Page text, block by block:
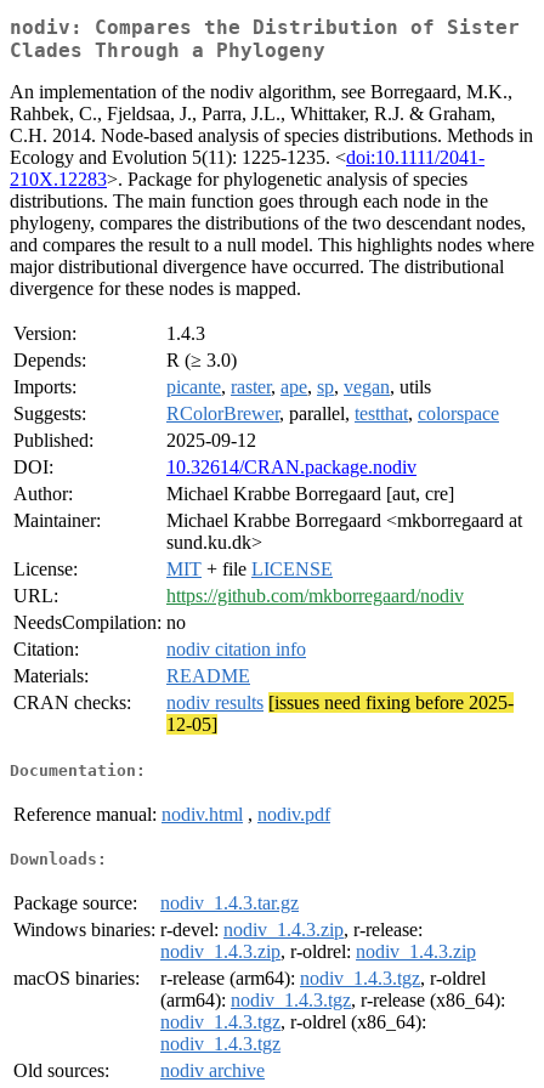
nodiv: Compares the Distribution of Sister
Clades Through a Phylogeny
An implementation of the nodiv algorithm, see Borregaard, M.K.,
Rahbek, C., Fjeldsaa, J., Parra, J.L., Whittaker, R.J. & Graham,
C.H. 2014. Node-based analysis of species distributions. Methods in
Ecology and Evolution 5(11): 1225-1235. <doi:10.1111/2041-
210X.12283>. Package for phylogenetic analysis of species
distributions. The main function goes through each node in the
phylogeny, compares the distributions of the two descendant nodes,
and compares the result to a null model. This highlights nodes where
major distributional divergence have occurred. The distributional
divergence for these nodes is mapped.
Version:
1.4.3
Depends:
R (≥ 3.0)
Imports:
picante, raster, ape, sp, vegan, utils
Suggests:
RColorBrewer, parallel, testthat, colorspace
Published:
2025-09-12
DOI:
10.32614/CRAN.package.nodiv
Author:
Michael Krabbe Borregaard [aut, cre]
Maintainer:
Michael Krabbe Borregaard <mkborregaard at
sund.ku.dk>
License:
MIT + file LICENSE
URL:
https://github.com/mkborregaard/nodiv
NeedsCompilation: no
Citation:
nodiv citation info
Materials:
README
CRAN checks:
nodiv results [issues need fixing before 2025-
12-05]
Documentation:
Reference manual: nodiv.html , nodiv.pdf
Downloads:
Package source:
nodiv_1.4.3.tar.gz
Windows binaries: r-devel: nodiv_1.4.3.zip, r-release:
nodiv_1.4.3.zip, r-oldrel: nodiv_1.4.3.zip
macOS binaries:
r-release (arm64): nodiv_1.4.3.tgz, r-oldrel
(arm64): nodiv_1.4.3.tgz, r-release (x86_64):
nodiv_1.4.3.tgz, r-oldrel (x86_64):
nodiv_1.4.3.tgz
Old sources:
nodiv archive